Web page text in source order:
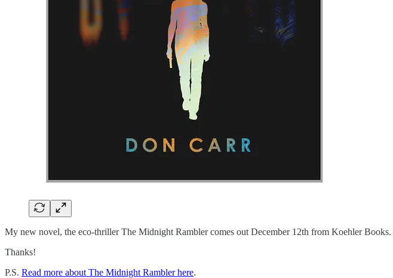
My new novel, the eco-thriller The Midnight Rambler comes out December 12th from Koehler Books.
Thanks!
P.S. Read more about The Midnight Rambler here.